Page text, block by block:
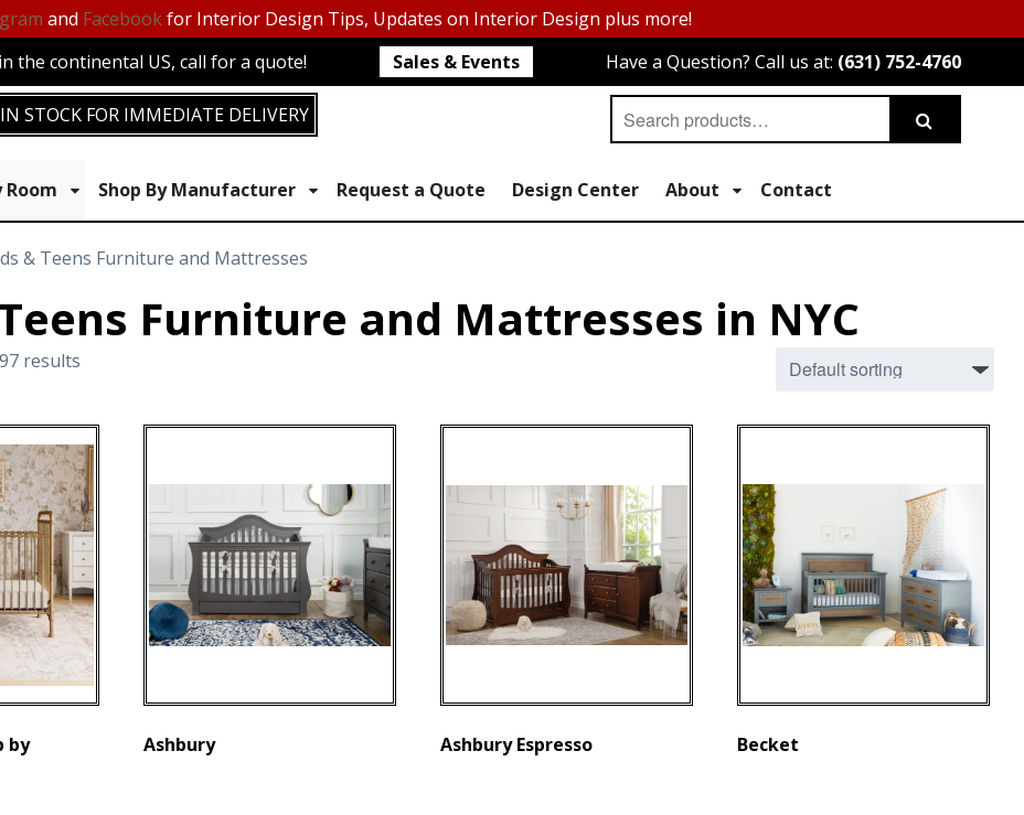
and Facebookfor Interior Design Tips, Updates on Interior Design plus more!
the continental US, call for a quote!
Sales & Events Have a Question? Call us at: (631) 752-4760
STOCK FOR IMMEDIATE DELIVERY
Search
for:
Search
Room Shop By Manufacturer Request a Quote Design Center About Contact
& Teens Furniture and Mattresses
Furniture and Mattresses in NYC
results
by
Ashbury Ashbury Espresso Becket